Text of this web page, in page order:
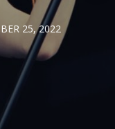
25, 2022